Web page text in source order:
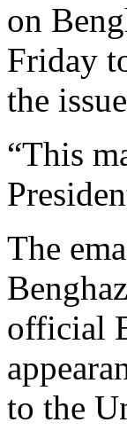
on
Friday
the
“This
The
official
to the